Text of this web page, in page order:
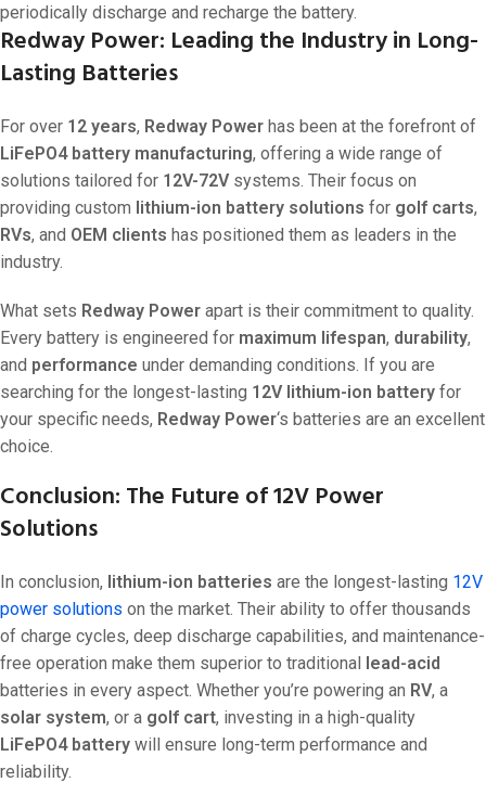
periodically discharge and recharge the battery.
Redway Power: Leading the Industry in Long-
Lasting Batteries
For over 12 years, Redway Power has been at the forefront of
LiFePO4 battery manufacturing, offering a wide range of
solutions tailored for 12V-72V systems. Their focus on
providing custom lithium-ion battery solutions for golf carts,
RVs, and OEM clients has positioned them as leaders in the
industry.
What sets Redway Power apart is their commitment to quality.
Every battery is engineered for maximum lifespan, durability,
and performance under demanding conditions. If you are
searching for the longest-lasting 12V lithium-ion battery for
your specific needs, Redway Power‘s batteries are an excellent
choice.
Conclusion: The Future of 12V Power
Solutions
In conclusion, lithium-ion batteries are the longest-lasting 12V
power solutions on the market. Their ability to offer thousands
of charge cycles, deep discharge capabilities, and maintenance-
free operation make them superior to traditional lead-acid
batteries in every aspect. Whether you’re powering an RV, a
solar system, or a golf cart, investing in a high-quality
LiFePO4 battery will ensure long-term performance and
reliability.